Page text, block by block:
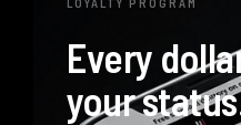
Every
your